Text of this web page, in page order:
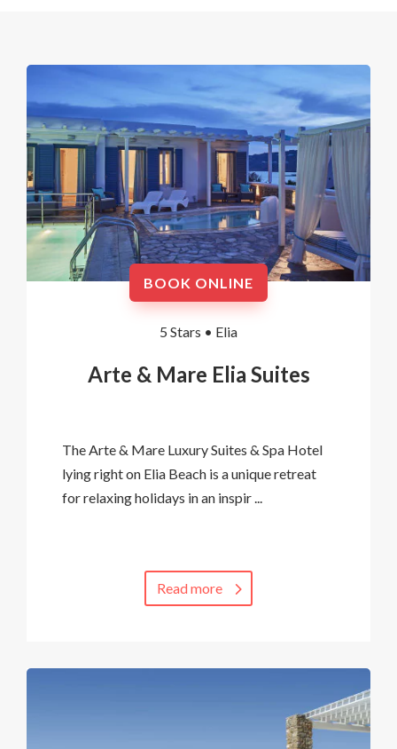
BOOK ONLINE
5 Stars • Elia
Arte & Mare Elia Suites
The Arte & Mare Luxury Suites & Spa Hotel
lying right on Elia Beach is a unique retreat
for relaxing holidays in an inspir ...
Read more